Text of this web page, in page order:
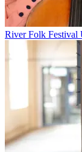
River Folk Festival